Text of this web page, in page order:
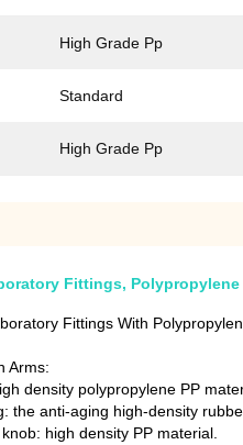
High Grade Pp
Standard
High Grade Pp
Fittings,
Fittings With
Arms:
density polypropylene PP
the anti-aging high-density
high density PP material.